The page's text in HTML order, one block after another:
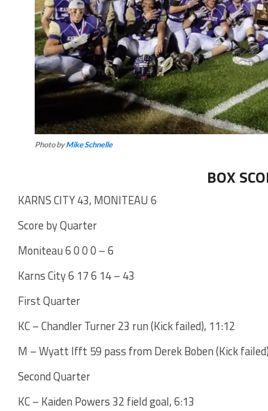
Photo byMike Schnelle
BOX
KARNS CITY 43, MONITEAU 6
Score by Quarter
Moniteau 6 0 0 0 – 6
Karns City 6 17 6 14 – 43
First Quarter
KC – Chandler Turner 23 run (Kick failed), 11:12
M – Wyatt Ifft 59 pass from Derek Boben (Kick
Second Quarter
KC – Kaiden Powers 32 field goal, 6:13